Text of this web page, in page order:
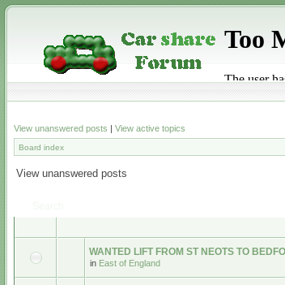
View unanswered posts | View active topics
Board index
View unanswered posts
WANTED LIFT FROM ST NEOTS TO
in East of England